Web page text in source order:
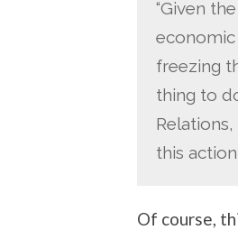
“Given
economic
freezing
thing to
this
Of course,